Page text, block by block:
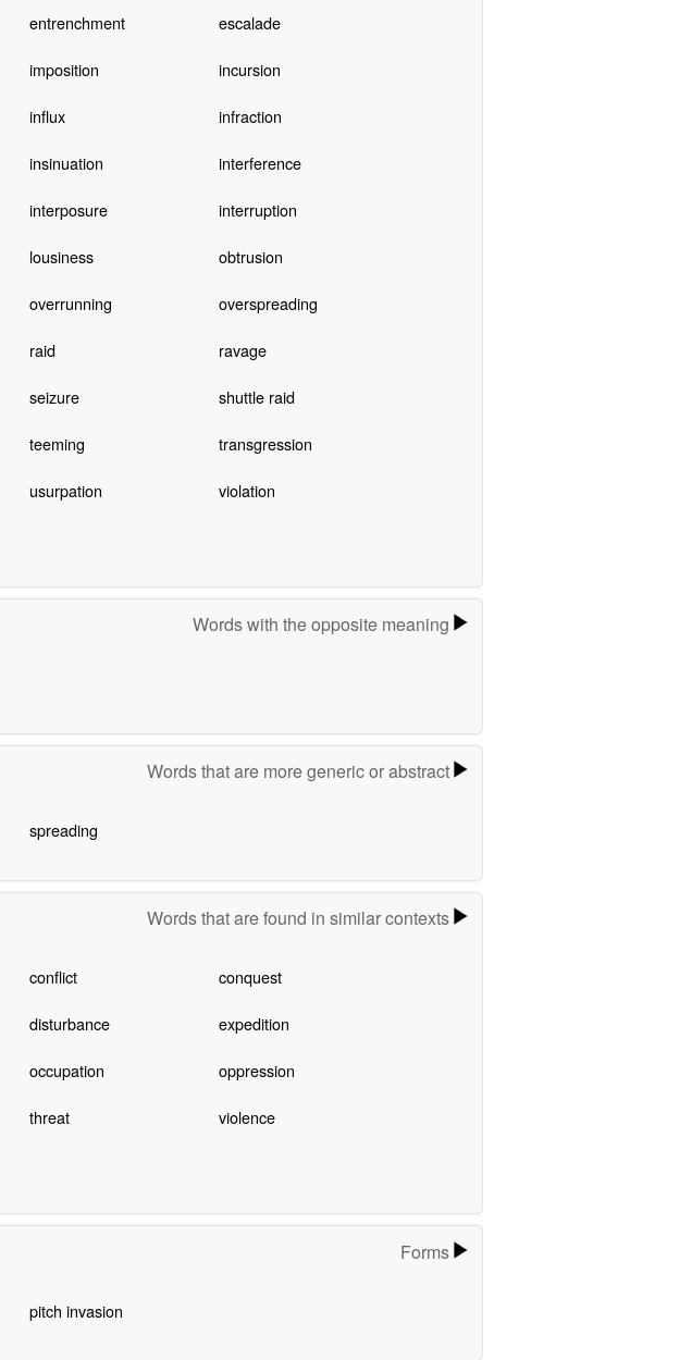
entrenchment escalade
imposition incursion
influx infraction
insinuation interference
interposure interruption
lousiness obtrusion
overrunning overspreading
raid ravage
seizure shuttle raid
teeming transgression
usurpation violation
Words with the opposite meaning
Words that are more generic or abstract
spreading
Words that are found in similar contexts
conflict conquest
disturbance expedition
occupation oppression
threat violence
Forms
pitch invasion